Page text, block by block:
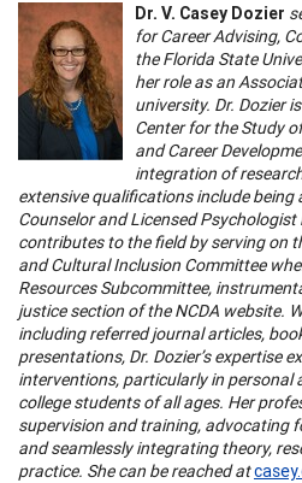
Dr. V. Casey Dozier
for Career Advising,
the Florida State
her role as an
university. Dr. Dozier
Center for the Study
and Career
integration of
extensive qualifications include being
Counselor and Licensed Psychologist
contributes to the field by serving on
and Cultural Inclusion Committee
Resources Subcommittee,
justice section of the NCDA website.
including referred journal articles,
presentations, Dr. Dozier’s expertise
interventions, particularly in personal
college students of all ages. Her
supervision and training, advocating
and seamlessly integrating theory,
practice. She can be reached at